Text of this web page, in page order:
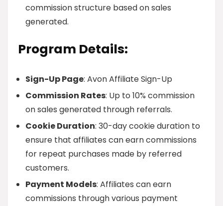
commission structure based on sales
generated.
Program Details:
Sign-Up Page: Avon Affiliate Sign-Up
Commission Rates: Up to 10% commission
on sales generated through referrals.
Cookie Duration: 30-day cookie duration to
ensure that affiliates can earn commissions
for repeat purchases made by referred
customers.
Payment Models: Affiliates can earn
commissions through various payment